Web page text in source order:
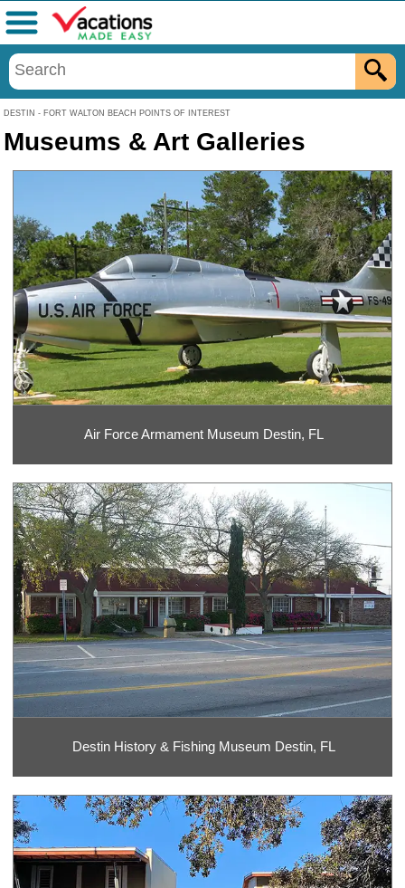
DESTIN - FORT WALTON BEACH POINTS OF INTEREST
Menu
Museums & Art Galleries
Air Force Armament Museum Destin, FL
Destin History & Fishing Museum Destin, FL